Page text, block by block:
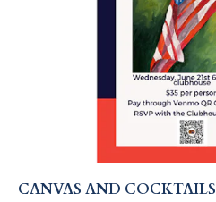
CANVAS AND COCKTAILS